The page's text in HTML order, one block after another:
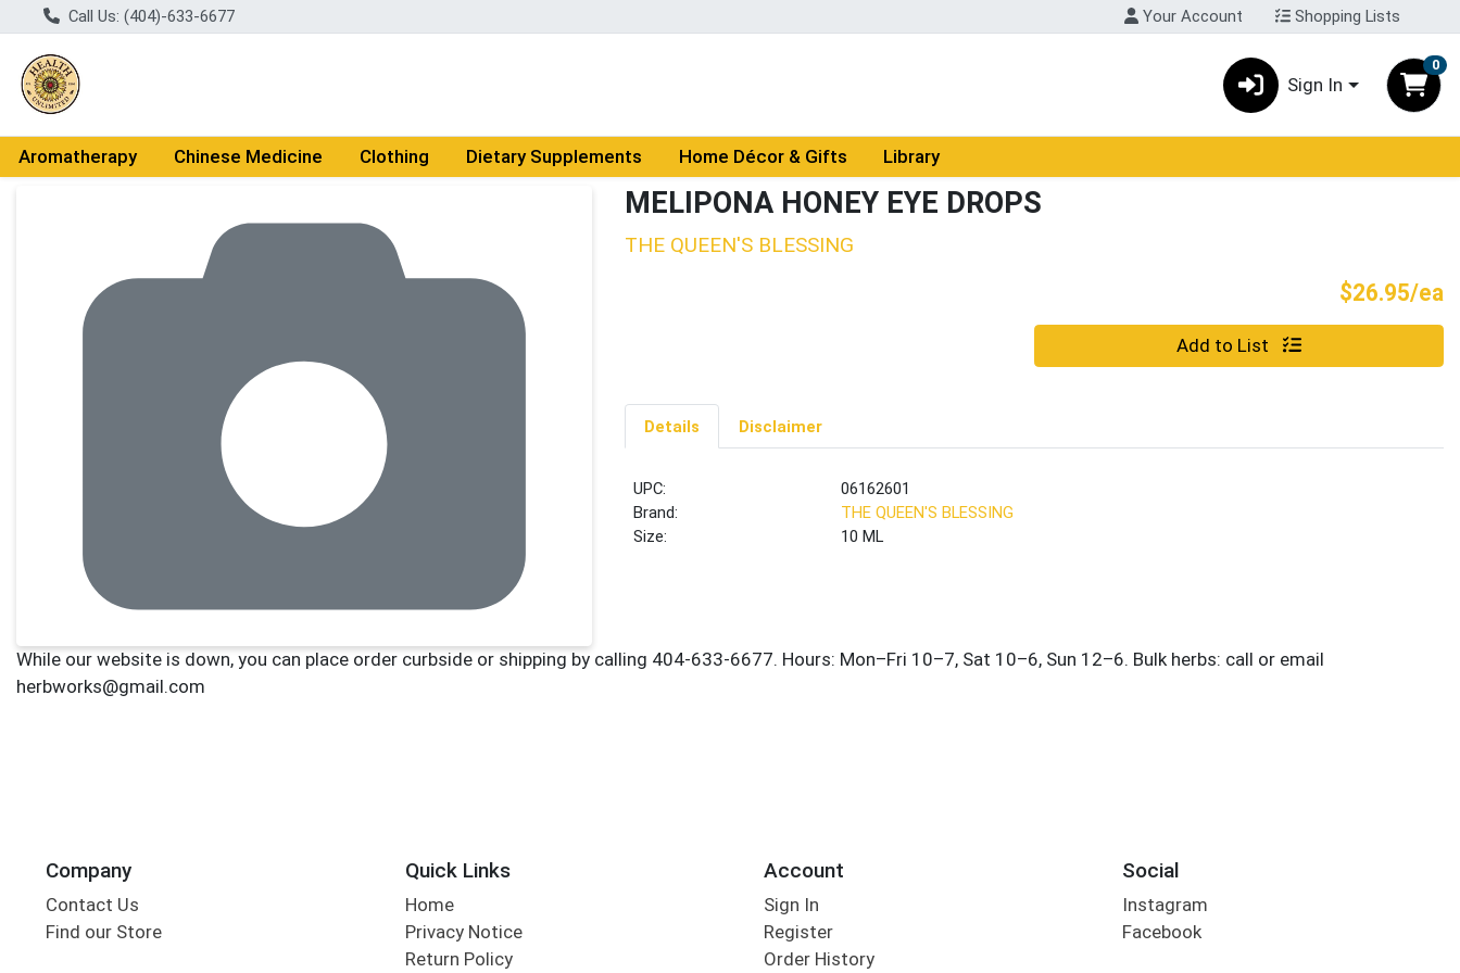
Call Us: (404)-633-6677 Your Account Shopping Lists
Sign In
0
Aromatherapy Chinese Medicine Clothing Dietary Supplements Home Décor & Gifts Library
MELIPONA HONEY EYE DROPS
THE QUEEN'S BLESSING
$26.95/ea
Quantity 0 Add to List
Details Disclaimer
UPC:
06162601
Brand:
THE QUEEN'S BLESSING
Size:
10 ML
Company
Contact Us
Find our Store
Quick Links
Home
Privacy Notice
Return Policy
Account
Sign In
Register
Order History
Social
Instagram
Facebook